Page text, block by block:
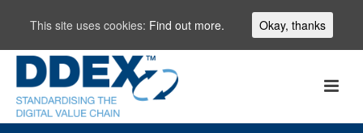
This site uses cookies: Find out more. Okay, thanks